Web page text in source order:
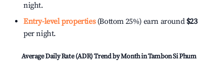
night.
Entry-level properties(Bottom 25%) earn around $23
per night.
Average Daily Rate (ADR) Trend by Month inTambon Si Phum